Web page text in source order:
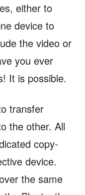
either to
device to
the video or
you ever
It is possible.
transfer
the other. All
copy-
device.
the same